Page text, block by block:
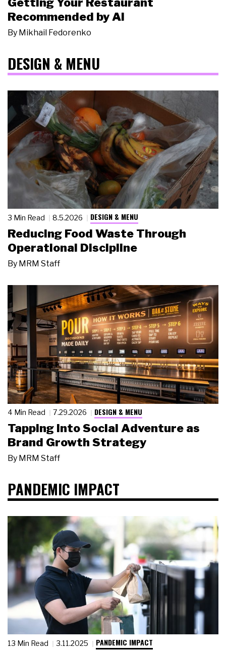
Recommended by AI
By Mikhail Fedorenko
DESIGN & MENU
3 Min Read 8.5.2026 DESIGN & MENU
Reducing Food Waste Through
Operational Discipline
By MRM Staff
4 Min Read 7.29.2026 DESIGN & MENU
Tapping Into Social Adventure as
Brand Growth Strategy
By MRM Staff
PANDEMIC IMPACT
13 Min Read 3.11.2025 PANDEMIC IMPACT